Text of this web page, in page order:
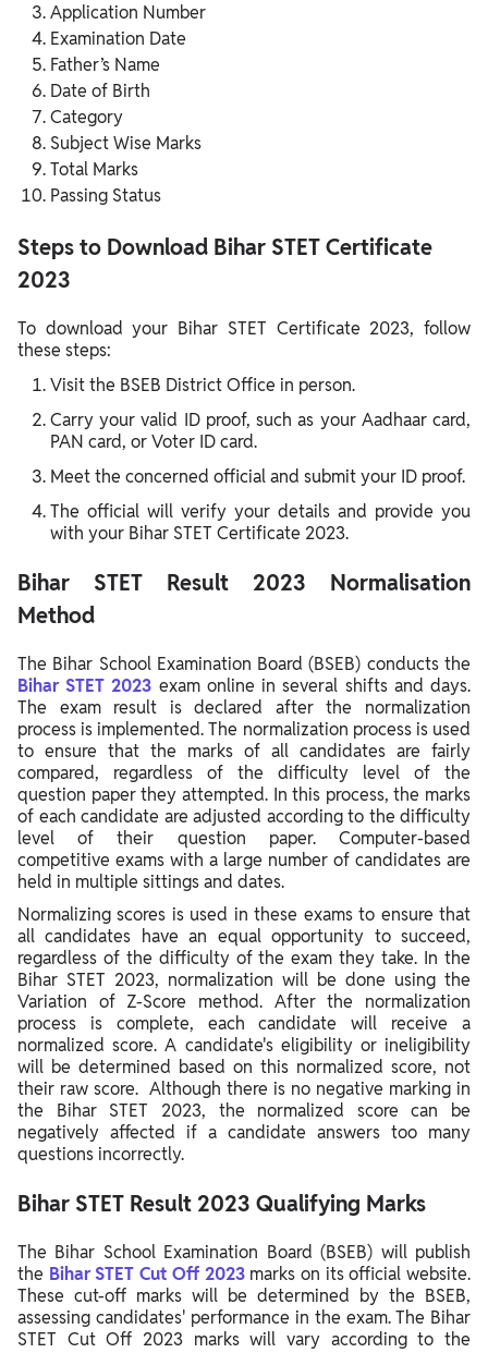
Application Number
Examination Date
Father’s Name
Date of Birth
Category
Subject Wise Marks
Total Marks
Passing Status
Steps to Download Bihar STET Certificate
2023
To download your Bihar STET Certificate 2023, follow
these steps:
Visit the BSEB District Office in person.
Carry your valid ID proof, such as your Aadhaar card,
PAN card, or Voter ID card.
Meet the concerned official and submit your ID proof.
The official will verify your details and provide you
with your Bihar STET Certificate 2023.
Bihar STET Result 2023 Normalisation
Method
The Bihar School Examination Board (BSEB) conducts the
Bihar STET 2023 exam online in several shifts and days.
The exam result is declared after the normalization
process is implemented.The normalization process is used
to ensure that the marks of all candidates are fairly
compared, regardless of the difficulty level of the
question paper they attempted. In this process, the marks
of each candidate are adjusted according to the difficulty
level of their question paper. Computer-based
competitive exams with a large number of candidates are
held in multiple sittings and dates.
Normalizing scores is used in these exams to ensure that
all candidates have an equal opportunity to succeed,
regardless of the difficulty of the exam they take. In the
Bihar STET 2023, normalization will be done using the
Variation of Z-Score method. After the normalization
process is complete, each candidate will receive a
normalized score.A candidate's eligibility or ineligibility
will be determined based on this normalized score, not
their raw score. Although there is no negative marking in
the Bihar STET 2023, the normalized score can be
negatively affected if a candidate answers too many
questions incorrectly.
Bihar STET Result 2023 Qualifying Marks
The Bihar School Examination Board (BSEB) will publish
the Bihar STET Cut Off 2023 marks on its official website.
These cut-off marks will be determined by the BSEB,
assessing candidates' performance in the exam. The Bihar
STET Cut Off 2023 marks will vary according to the